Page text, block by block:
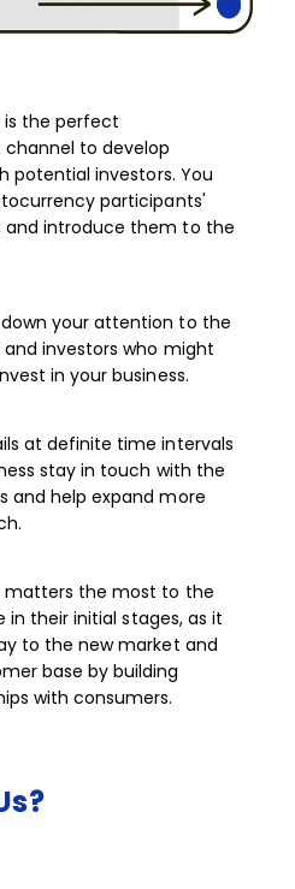
is the perfect
to develop
potential investors. You
participants'
and introduce them to the
your attention to the
investors who might
in your business.
at definite time intervals
stay in touch with the
and help expand more
matters the most to the
their initial stages, as it
to the new market and
base by building
with consumers.